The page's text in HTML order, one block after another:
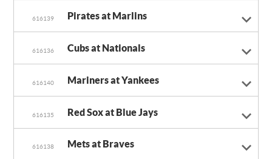
616139 Pirates at Marlins
616136 Cubs at Nationals
616140 Mariners at Yankees
616135 Red Sox at Blue Jays
616138 Mets at Braves